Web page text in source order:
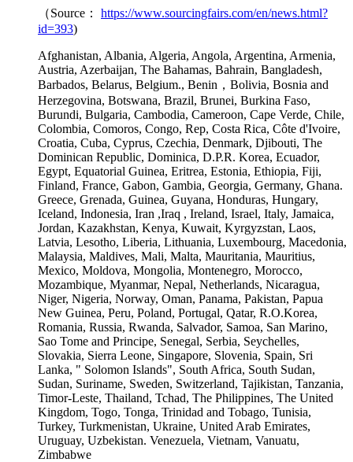
（Source： https://www.sourcingfairs.com/en/news.html?
id=393)
Afghanistan, Albania, Algeria, Angola, Argentina, Armenia,
Austria, Azerbaijan, The Bahamas, Bahrain, Bangladesh,
Barbados, Belarus, Belgium., Benin，Bolivia, Bosnia and
Herzegovina, Botswana, Brazil, Brunei, Burkina Faso,
Burundi, Bulgaria, Cambodia, Cameroon, Cape Verde, Chile,
Colombia, Comoros, Congo, Rep, Costa Rica, Côte d'Ivoire,
Croatia, Cuba, Cyprus, Czechia, Denmark, Djibouti, The
Dominican Republic, Dominica, D.P.R. Korea, Ecuador,
Egypt, Equatorial Guinea, Eritrea, Estonia, Ethiopia, Fiji,
Finland, France, Gabon, Gambia, Georgia, Germany, Ghana.
Greece, Grenada, Guinea, Guyana, Honduras, Hungary,
Iceland, Indonesia, Iran ,Iraq , Ireland, Israel, Italy, Jamaica,
Jordan, Kazakhstan, Kenya, Kuwait, Kyrgyzstan, Laos,
Latvia, Lesotho, Liberia, Lithuania, Luxembourg, Macedonia,
Malaysia, Maldives, Mali, Malta, Mauritania, Mauritius,
Mexico, Moldova, Mongolia, Montenegro, Morocco,
Mozambique, Myanmar, Nepal, Netherlands, Nicaragua,
Niger, Nigeria, Norway, Oman, Panama, Pakistan, Papua
New Guinea, Peru, Poland, Portugal, Qatar, R.O.Korea,
Romania, Russia, Rwanda, Salvador, Samoa, San Marino,
Sao Tome and Principe, Senegal, Serbia, Seychelles,
Slovakia, Sierra Leone, Singapore, Slovenia, Spain, Sri
Lanka, " Solomon Islands", South Africa, South Sudan,
Sudan, Suriname, Sweden, Switzerland, Tajikistan, Tanzania,
Timor-Leste, Thailand, Tchad, The Philippines, The United
Kingdom, Togo, Tonga, Trinidad and Tobago, Tunisia,
Turkey, Turkmenistan, Ukraine, United Arab Emirates,
Uruguay, Uzbekistan. Venezuela, Vietnam, Vanuatu,
Zimbabwe